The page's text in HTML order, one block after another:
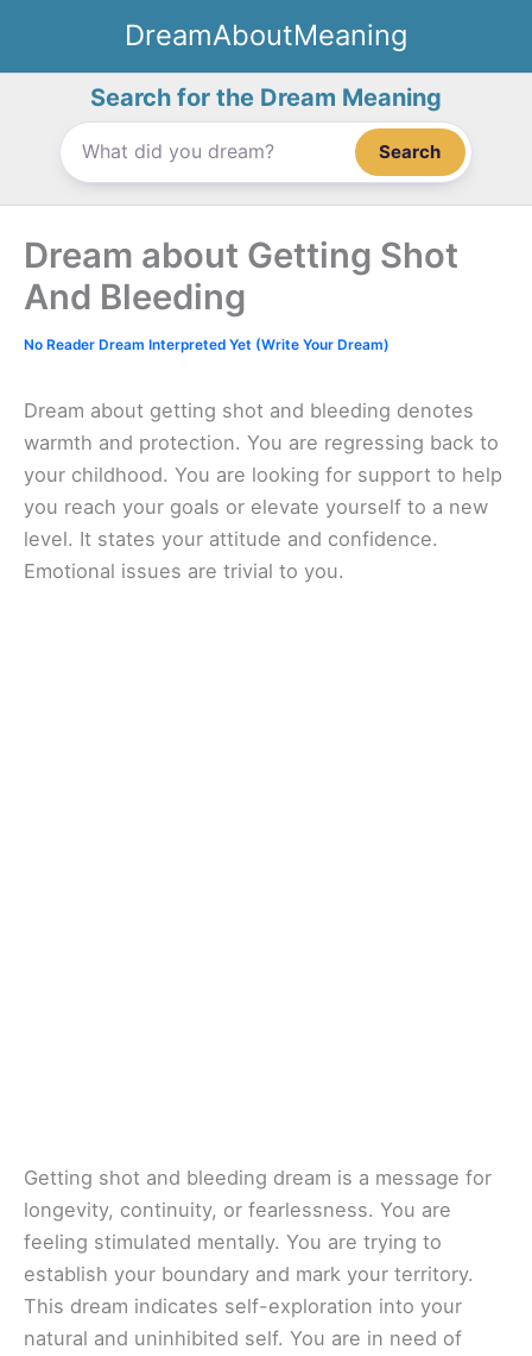
content
DreamAboutMeaning
Search for the Dream Meaning
Search
Dream about Getting Shot
And Bleeding
No Reader Dream Interpreted Yet (Write Your Dream)
Dream about getting shot and bleeding denotes
warmth and protection. You are regressing back to
your childhood. You are looking for support to help
you reach your goals or elevate yourself to a new
level. It states your attitude and confidence.
Emotional issues are trivial to you.
Getting shot and bleeding dream is a message for
longevity, continuity, or fearlessness. You are
feeling stimulated mentally. You are trying to
establish your boundary and mark your territory.
This dream indicates self-exploration into your
natural and uninhibited self. You are in need of